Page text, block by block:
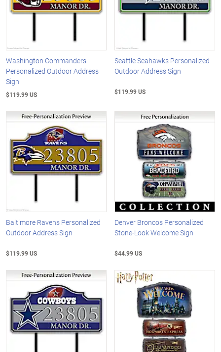
Washington Commanders
Personalized Outdoor Address
Sign
$119.99 US
Seattle Seahawks Personalized
Outdoor Address Sign
$119.99 US
Baltimore Ravens Personalized
Outdoor Address Sign
$119.99 US
Denver Broncos Personalized
Stone-Look Welcome Sign
$44.99 US